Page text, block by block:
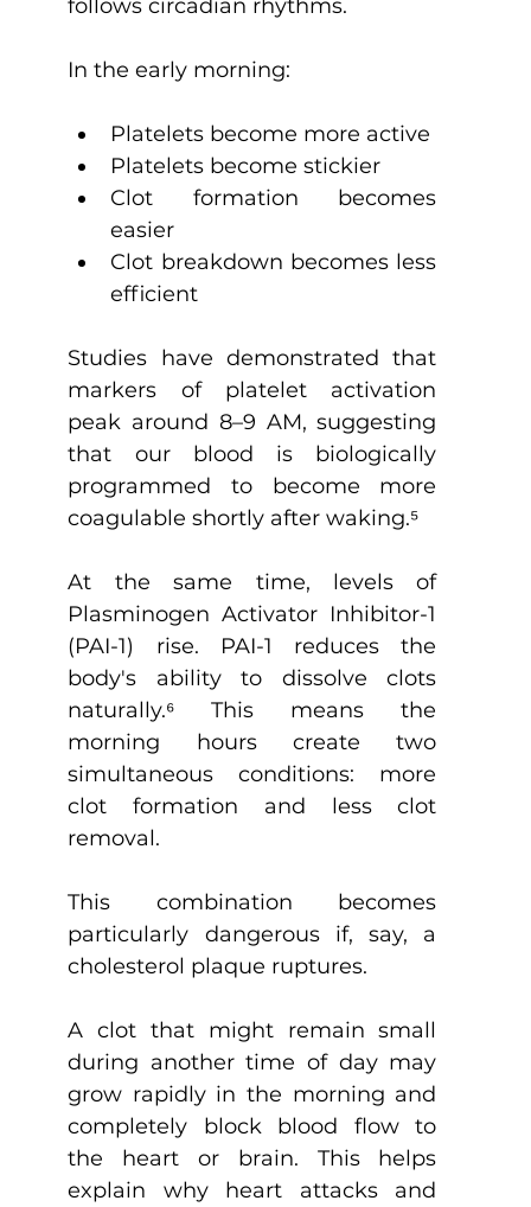
follows circadian rhythms.
In the early morning:
Platelets become more active
Platelets become stickier
Clot formation becomes
easier
Clot breakdown becomes less
efficient
Studies have demonstrated that
markers of platelet activation
peak around 8–9 AM, suggesting
that our blood is biologically
programmed to become more
coagulable shortly after waking.⁵
At the same time, levels of
Plasminogen Activator Inhibitor-1
(PAI-1) rise. PAI-1 reduces the
body's ability to dissolve clots
naturally.⁶ This means the
morning hours create two
simultaneous conditions: more
clot formation and less clot
removal.
This combination becomes
particularly dangerous if, say, a
cholesterol plaque ruptures.
A clot that might remain small
during another time of day may
grow rapidly in the morning and
completely block blood flow to
the heart or brain. This helps
explain why heart attacks and